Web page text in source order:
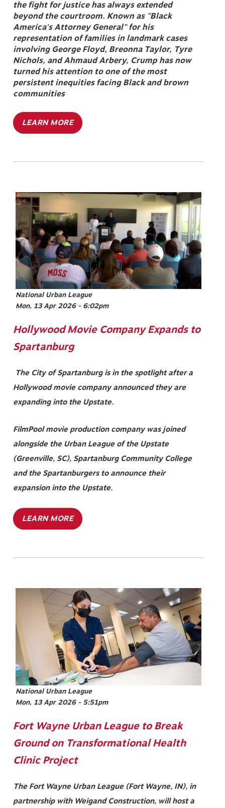
the fight for justice has always extended
beyond the courtroom. Known as "Black
America's Attorney General" for his
representation of families in landmark cases
involving George Floyd, Breonna Taylor, Tyre
Nichols, and Ahmaud Arbery, Crump has now
turned his attention to one of the most
persistent inequities facing Black and brown
communities
LEARN MORE
Image
National Urban League
Mon, 13 Apr 2026 - 6:02pm
Hollywood Movie Company Expands to
Spartanburg
The City of Spartanburg is in the spotlight after a
Hollywood movie company announced they are
expanding into the Upstate.
FilmPool movie production company was joined
alongside the Urban League of the Upstate
(Greenville, SC), Spartanburg Community College
and the Spartanburgers to announce their
expansion into the Upstate.
LEARN MORE
National Urban League
Mon, 13 Apr 2026 - 5:51pm
Fort Wayne Urban League to Break
Ground on Transformational Health
Clinic Project
The Fort Wayne Urban League (Fort Wayne, IN), in
partnership with Weigand Construction, will host a